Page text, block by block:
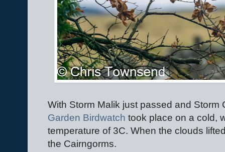
With Storm Malik just passed and
Garden Birdwatch took place on a cold,
temperature of 3C. When the clouds
the Cairngorms.